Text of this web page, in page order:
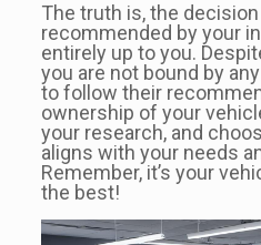
The truth is, the
recommended by your
entirely up to you.
you are not bound by
to follow their
ownership of your
your research, and
aligns with your needs
Remember, it’s your
the best!